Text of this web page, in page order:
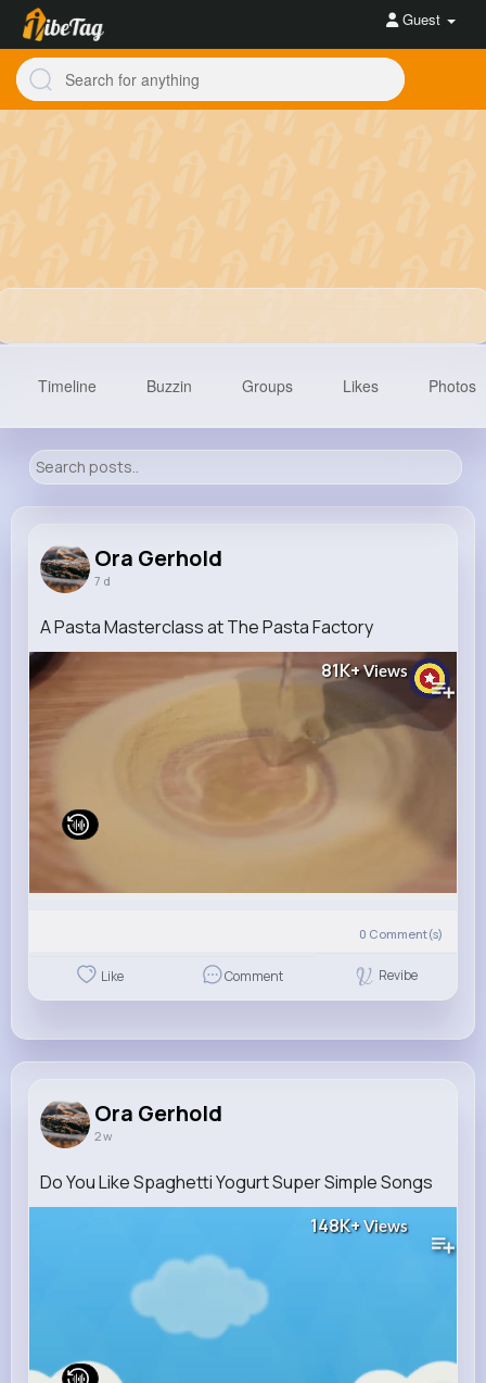
Guest
Reactions Following Followers
Timeline Buzzin Groups Likes Photos
Ora Gerhold
7 d
A Pasta Masterclass at The Pasta Factory
81K+Views
0 Comment(s)
Like Comment Revibe
Ora Gerhold
2 w
Do You Like Spaghetti Yogurt Super Simple Songs
148K+Views